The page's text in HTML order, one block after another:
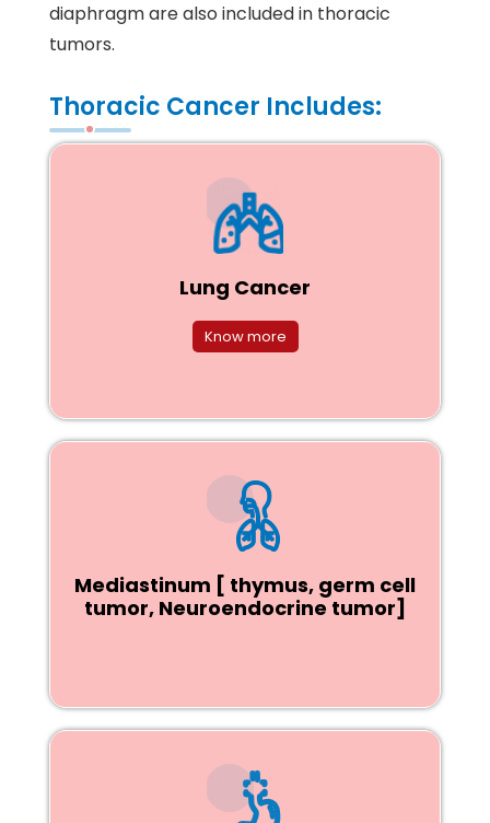
diaphragm are also included in thoracic
tumors.
Thoracic Cancer Includes:
Lung Cancer
Know more
Mediastinum [ thymus, germ cell
tumor, Neuroendocrine tumor]